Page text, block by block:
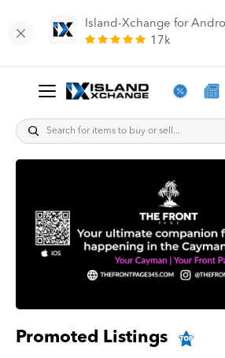
Island-Xchange for
17k
Promoted Listings